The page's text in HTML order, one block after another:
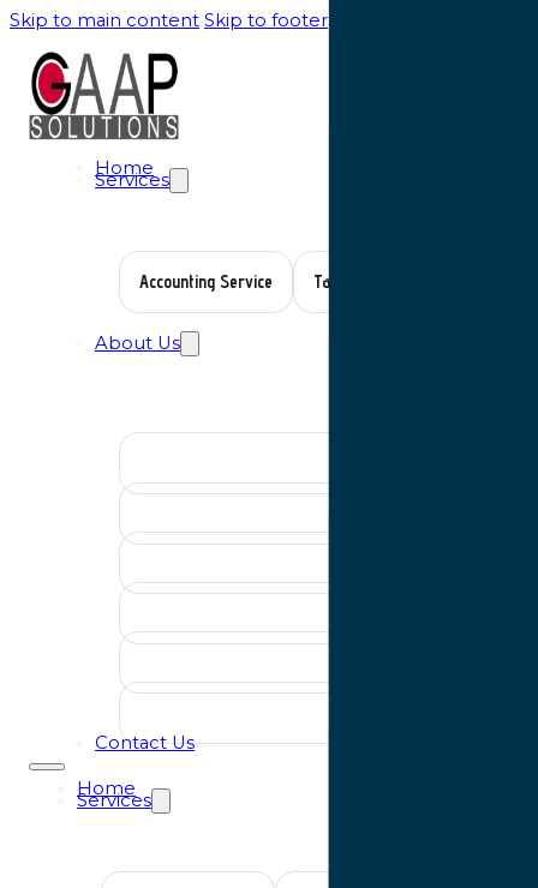
Skip to main content Skip to footer
Home
Services
Accounting Service Tax Planning
About Us
Contact Us
Home
Services